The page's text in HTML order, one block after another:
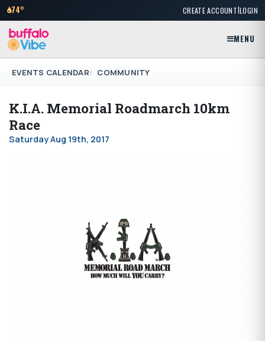
74° CREATE ACCOUNT|LOGIN
MENU
EVENTS CALENDAR COMMUNITY
K.I.A. Memorial Roadmarch 10km
Race
Saturday Aug 19th, 2017